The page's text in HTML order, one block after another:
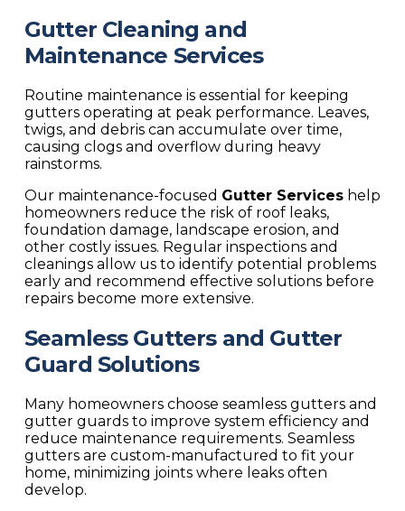
Gutter Cleaning and
Maintenance Services
Routine maintenance is essential for keeping
gutters operating at peak performance. Leaves,
twigs, and debris can accumulate over time,
causing clogs and overflow during heavy
rainstorms.
Our maintenance-focused Gutter Serviceshelp
homeowners reduce the risk of roof leaks,
foundation damage, landscape erosion, and
other costly issues. Regular inspections and
cleanings allow us to identify potential problems
early and recommend effective solutions before
repairs become more extensive.
Seamless Gutters and Gutter
Guard Solutions
Many homeowners choose seamless gutters and
gutter guards to improve system efficiency and
reduce maintenance requirements. Seamless
gutters are custom-manufactured to fit your
home, minimizing joints where leaks often
develop.